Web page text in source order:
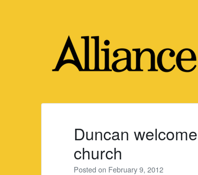
Duncan
church
Posted on February 9, 2012